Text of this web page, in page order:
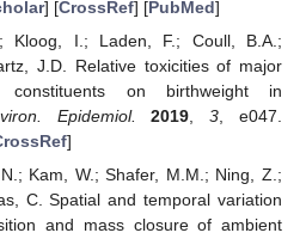
] [CrossRef] [PubMed]
Kloog, I.; Laden, F.; Coull, B.A.;
J.D. Relative toxicities of major
constituents on birthweight in
Epidemiol. 2019,3, e047.
]
Kam, W.; Shafer, M.M.; Ning, Z.;
C. Spatial and temporal variation
and mass closure of ambient